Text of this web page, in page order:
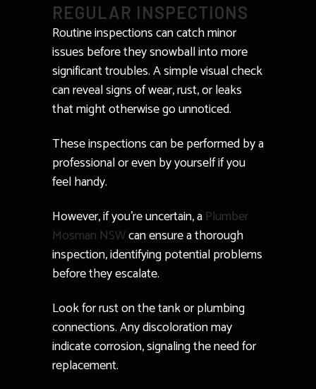
REGULAR INSPECTIONS
Routine inspections can catch minor
issues before they snowball into more
significant troubles. A simple visual check
can reveal signs of wear, rust, or leaks
that might otherwise go unnoticed.
These inspections can be performed by a
professional or even by yourself if you
feel handy.
However, if you’re uncertain, a Plumber
Mosman NSWcan ensure a thorough
inspection, identifying potential problems
before they escalate.
Look for rust on the tank or plumbing
connections. Any discoloration may
indicate corrosion, signaling the need for
replacement.